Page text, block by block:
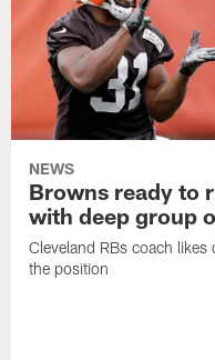
NEWS
Browns ready to
with deep group
Cleveland RBs coach likes
the position